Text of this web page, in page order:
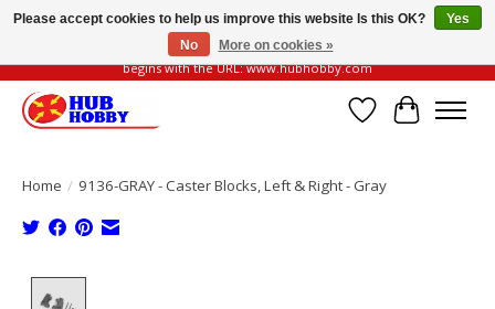
Please be vigilant of fake or fraudulent websites. Our official website always
begins with the URL: www.hubhobby.com
Wish List
Cart
Home / 9136-GRAY - Caster Blocks, Left & Right - Gray
Please accept cookies to help us improve this website Is this OK?
Yes
No
More on cookies »